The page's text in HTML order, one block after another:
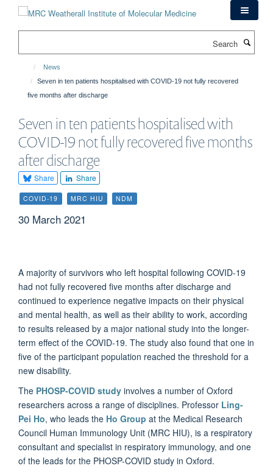
News
Seven in ten patients hospitalised with COVID-19 not fully recovered
five months after discharge
Seven in ten patients hospitalised with
COVID-19 not fully recovered five months
after discharge
Share Share
COVID-19 MRC HIU NDM
30 March 2021
A majority of survivors who left hospital following COVID-19
had not fully recovered five months after discharge and
continued to experience negative impacts on their physical
and mental health, as well as their ability to work, according
to results released by a major national study into the longer-
term effect of the COVID-19. The study also found that one in
five of the participant population reached the threshold for a
new disability.
The PHOSP-COVID study involves a number of Oxford
researchers across a range of disciplines. Professor Ling-
Pei Ho, who leads the Ho Group at the Medical Research
Council Human Immunology Unit (MRC HIU), is a respiratory
consultant and specialist in respiratory immunology, and one
of the leads for the PHOSP-COVID study in Oxford.